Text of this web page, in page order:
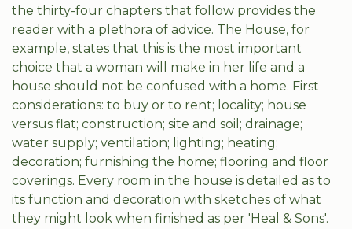
the thirty-four chapters that follow provides the
reader with a plethora of advice. The House, for
example, states that this is the most important
choice that a woman will make in her life and a
house should not be confused with a home. First
considerations: to buy or to rent; locality; house
versus flat; construction; site and soil; drainage;
water supply; ventilation; lighting; heating;
decoration; furnishing the home; flooring and floor
coverings. Every room in the house is detailed as to
its function and decoration with sketches of what
they might look when finished as per 'Heal & Sons'.